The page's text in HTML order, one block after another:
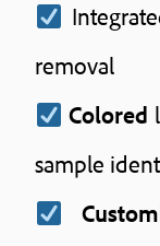
removal
Colored
sample